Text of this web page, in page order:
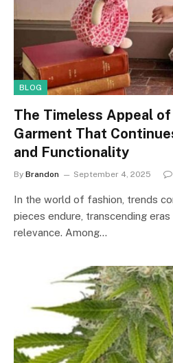
BLOG
The Timeless Appeal
Garment That
and Functionality
By Brandon September 4, 2025
In the world of fashion, trends
pieces endure, transcending
relevance. Among…